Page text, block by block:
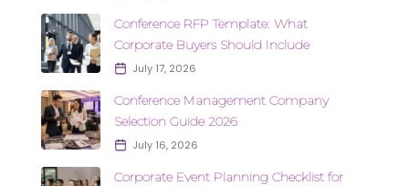
Conference RFP Template: What
Corporate Buyers Should Include
July 17, 2026
Conference Management Company
Selection Guide 2026
July 16, 2026
Corporate Event Planning Checklist for